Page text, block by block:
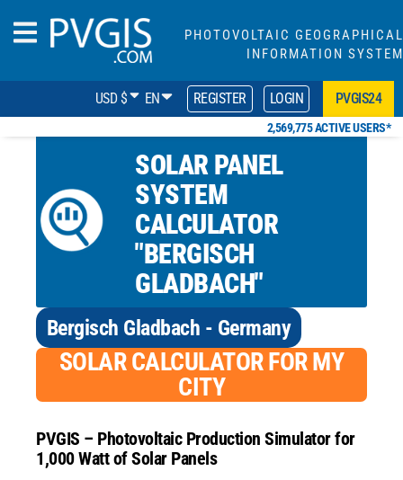
PHOTOVOLTAIC GEOGRAPHICAL
INFORMATION SYSTEM
USD $ EN REGISTER LOGIN PVGIS24
2,569,775 ACTIVE USERS*
SOLAR PANEL
SYSTEM
CALCULATOR
"BERGISCH
GLADBACH"
Bergisch Gladbach - Germany
SOLAR CALCULATOR FOR MY
CITY
PVGIS – Photovoltaic Production Simulator for
1,000 Watt of Solar Panels